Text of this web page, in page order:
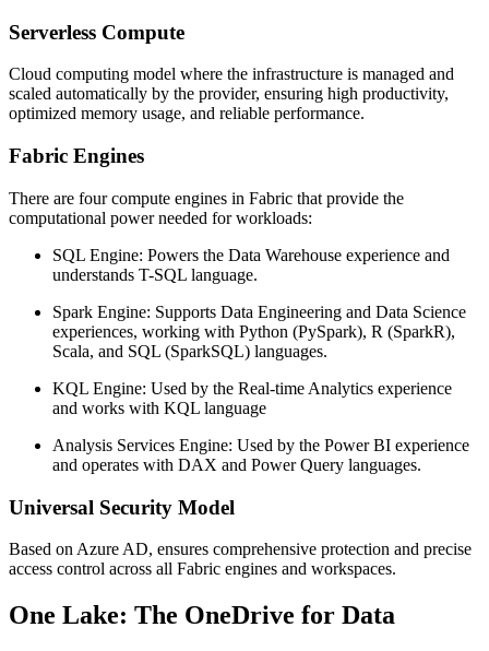
Serverless Compute
Cloud computing model where the infrastructure is managed and
scaled automatically by the provider, ensuring high productivity,
optimized memory usage, and reliable performance.
Fabric Engines
There are four compute engines in Fabric that provide the
computational power needed for workloads:
SQL Engine: Powers the Data Warehouse experience and
understands T-SQL language.
Spark Engine: Supports Data Engineering and Data Science
experiences, working with Python (PySpark), R (SparkR),
Scala, and SQL (SparkSQL) languages.
KQL Engine: Used by the Real-time Analytics experience
and works with KQL language
Analysis Services Engine: Used by the Power BI experience
and operates with DAX and Power Query languages.
Universal Security Model
Based on Azure AD, ensures comprehensive protection and precise
access control across all Fabric engines and workspaces.
One Lake: The OneDrive for Data